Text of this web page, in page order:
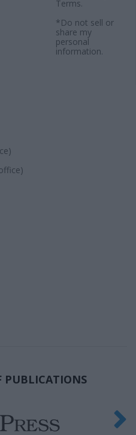
Terms.
*Do not sell or
share my
personal
information.
PUBLICATIONS